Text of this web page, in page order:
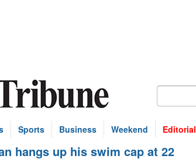
Sports Business Weekend Editorial
hangs up his swim cap at 22